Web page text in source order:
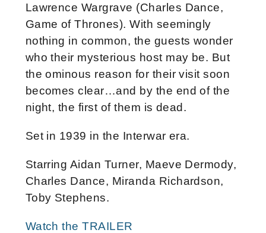
Lawrence Wargrave (Charles Dance,
Game of Thrones). With seemingly
nothing in common, the guests wonder
who their mysterious host may be. But
the ominous reason for their visit soon
becomes clear…and by the end of the
night, the first of them is dead.
Set in 1939 in the Interwar era.
Starring Aidan Turner, Maeve Dermody,
Charles Dance, Miranda Richardson,
Toby Stephens.
Watch the TRAILER